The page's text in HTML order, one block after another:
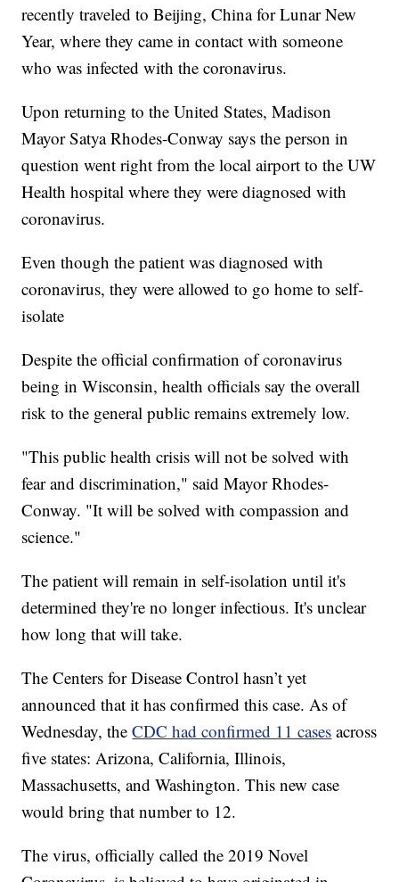
recently traveled to Beijing, China for Lunar New
Year, where they came in contact with someone
who was infected with the coronavirus.
Upon returning to the United States, Madison
Mayor Satya Rhodes-Conway says the person in
question went right from the local airport to the UW
Health hospital where they were diagnosed with
coronavirus.
Even though the patient was diagnosed with
coronavirus, they were allowed to go home to self-
isolate
Despite the official confirmation of coronavirus
being in Wisconsin, health officials say the overall
risk to the general public remains extremely low.
"This public health crisis will not be solved with
fear and discrimination," said Mayor Rhodes-
Conway. "It will be solved with compassion and
science."
The patient will remain in self-isolation until it's
determined they're no longer infectious. It's unclear
how long that will take.
The Centers for Disease Control hasn’t yet
announced that it has confirmed this case. As of
Wednesday, theCDC had confirmed 11 cases across
five states: Arizona, California, Illinois,
Massachusetts, and Washington. This new case
would bring that number to 12.
The virus, officially called the 2019 Novel